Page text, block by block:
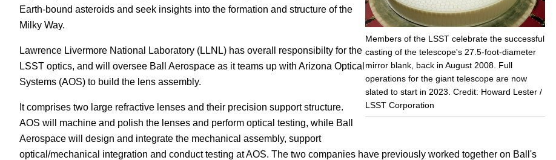
Members of the LSST celebrate the successful
casting of the telescope's 27.5-foot-diameter
mirror blank, back in August 2008. Full
operations for the giant telescope are now
slated to start in 2023. Credit: Howard Lester /
LSST Corporation
Earth-bound asteroids and seek insights into the formation and structure of the
Milky Way.
Lawrence Livermore National Laboratory (LLNL) has overall responsibilty for the
LSST optics, and will oversee Ball Aerospace as it teams up with Arizona Optical
Systems (AOS) to build the lens assembly.
It comprises two large refractive lenses and their precision support structure.
AOS will machine and polish the lenses and perform optical testing, while Ball
Aerospace will design and integrate the mechanical assembly, support
optical/mechanical integration and conduct testing at AOS. The two companies have previously worked together on Ball's